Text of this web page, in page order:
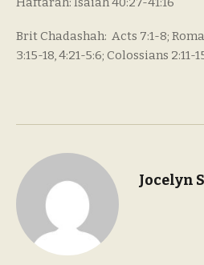
Brit Chadashah: Acts 7:1-8;
3:15-18, 4:21-5:6; Colossians 2:11-
Jocelyn